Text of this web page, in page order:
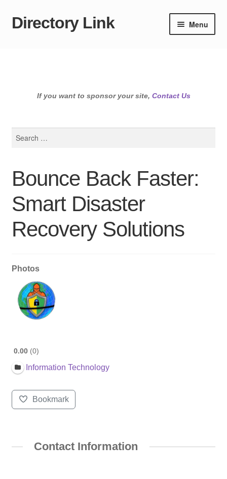
Skip
Skip
Directory Link Menu
If you want to sponsor your site, Contact Us
Bounce Back Faster:
Smart Disaster
Recovery Solutions
Photos
0.00 0
Information Technology
Bookmark
Contact Information